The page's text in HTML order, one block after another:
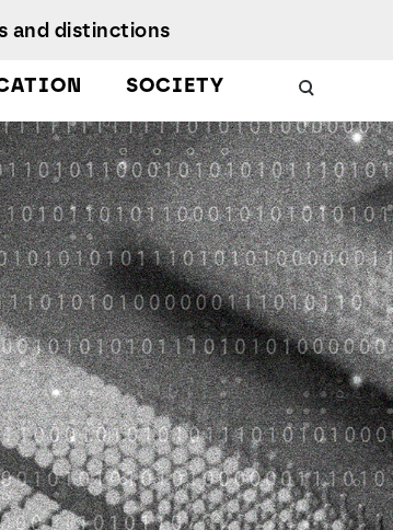
Work with us
SOCIETY
Schools
Podcasts
Citizen Science
MagIC in the media
and distinctions